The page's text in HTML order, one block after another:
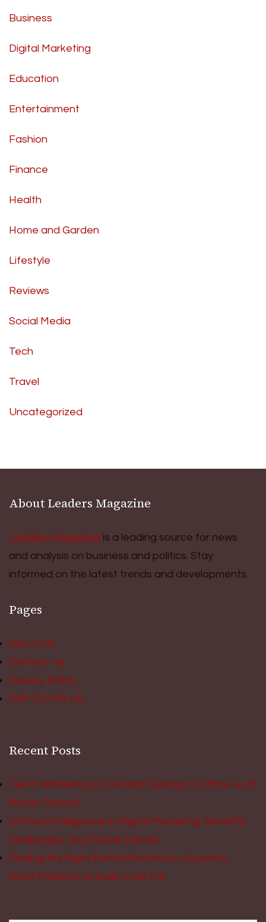
Business
Digital Marketing
Education
Entertainment
Fashion
Finance
Health
Home and Garden
Lifestyle
Reviews
Social Media
Tech
Travel
Uncategorized
About Leaders Magazine
Leaders Magazine is a leading source for news
and analysis on business and politics. Stay
informed on the latest trends and developments.
Pages
About Us
Contact Us
Privacy Policy
WRITE FOR US
Recent Posts
Teeth Whitening in Colorado Springs: In Office vs at
Home Options
Artificial Intelligence in Digital Marketing: Benefits,
Challenges, and Future Trends
Finding the Right Dental Practice in Coventry:
What Patients Actually Look For